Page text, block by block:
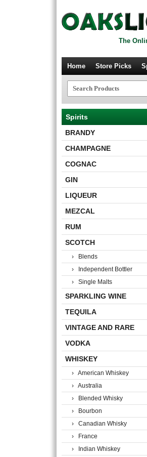
The
Home Store Picks
Spirits
BRANDY
CHAMPAGNE
COGNAC
GIN
LIQUEUR
MEZCAL
RUM
SCOTCH
› Blends
› Independent Bottler
› Single Malts
SPARKLING WINE
TEQUILA
VINTAGE AND RARE
VODKA
WHISKEY
› American Whiskey
› Australia
› Blended Whisky
› Bourbon
› Canadian Whisky
› France
› Indian Whiskey